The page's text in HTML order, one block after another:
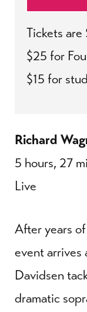
Tickets
$25 for
$15 for
Richard
5 hours, 27
Live
After years
event arrives
Davidsen
dramatic